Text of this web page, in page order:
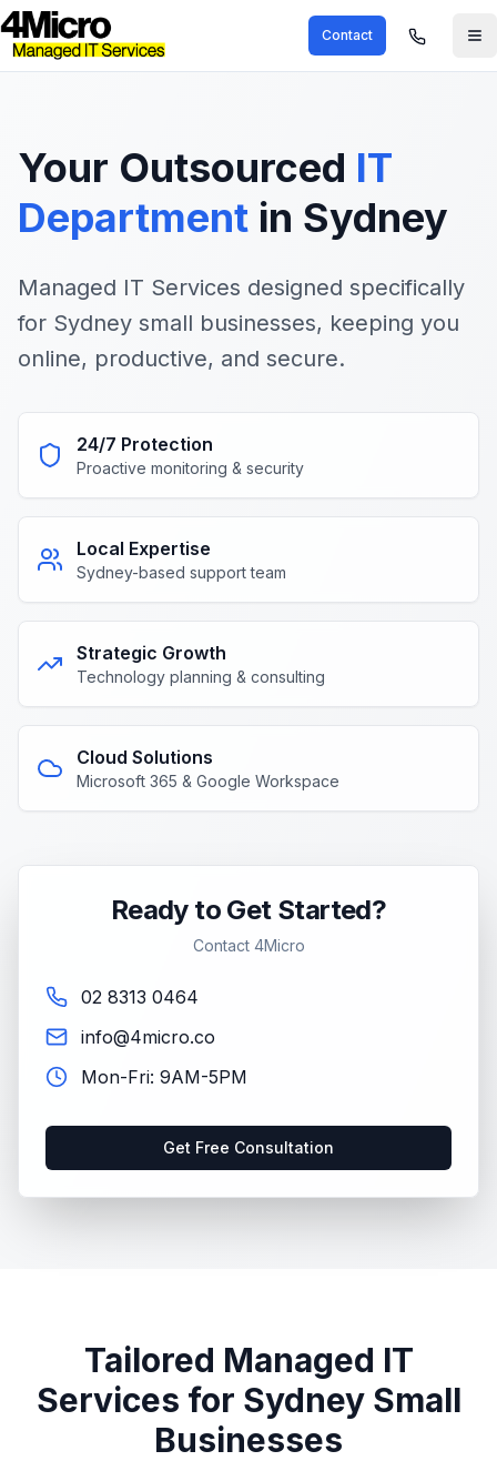
Contact
Your Outsourced IT
Department in Sydney
Managed IT Services designed specifically
for Sydney small businesses, keeping you
online, productive, and secure.
24/7 Protection
Proactive monitoring & security
Local Expertise
Sydney-based support team
Strategic Growth
Technology planning & consulting
Cloud Solutions
Microsoft 365 & Google Workspace
Ready to Get Started?
Contact 4Micro
02 8313 0464
info@4micro.co
Mon-Fri: 9AM-5PM
Get Free Consultation
Tailored Managed IT
Services for Sydney Small
Businesses